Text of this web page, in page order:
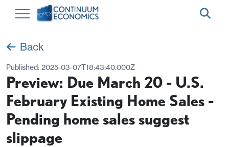
Back
Published: 2025-03-07T18:43:40.000Z
Preview: Due March 20 - U.S.
February Existing Home Sales -
Pending home sales suggest
slippage